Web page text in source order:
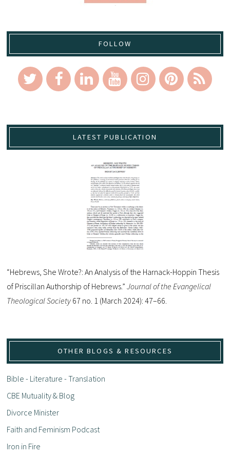
FOLLOW
LATEST PUBLICATION
“Hebrews, She Wrote?: An Analysis of the Harnack-Hoppin Thesis
of Priscillan Authorship of Hebrews.”Journal of the Evangelical
Theological Society 67 no. 1 (March 2024): 47–66.
OTHER BLOGS & RESOURCES
Bible - Literature - Translation
CBE Mutuality & Blog
Divorce Minister
Faith and Feminism Podcast
Iron in Fire